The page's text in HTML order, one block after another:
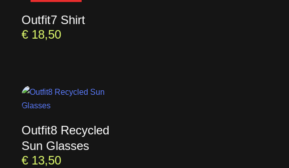
Outfit7 Shirt
€18,50
Outfit8 Recycled
Sun Glasses
€13,50